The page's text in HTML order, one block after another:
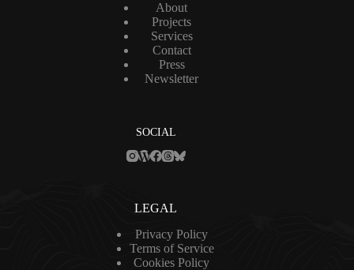
About
Projects
Services
Contact
Press
Newsletter
SOCIAL
LEGAL
Privacy Policy
Terms of Service
Cookies Policy